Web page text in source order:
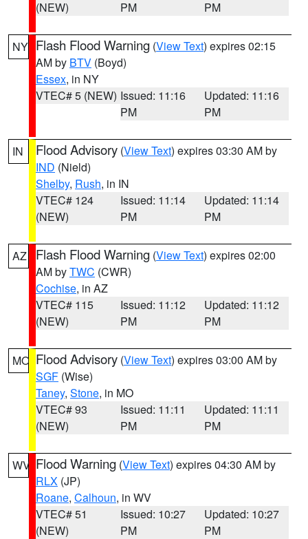
(NEW)
PM
PM
NY Flash Flood Warning (View Text) expires 02:15
AM by BTV (Boyd)
Essex, in NY
VTEC# 5 (NEW) Issued: 11:16
PM
Updated: 11:16
PM
IN Flood Advisory (View Text) expires 03:30 AM by
IND (Nield)
Shelby, Rush, in IN
VTEC# 124
(NEW)
Issued: 11:14
PM
Updated: 11:14
PM
AZ Flash Flood Warning (View Text) expires 02:00
AM byTWC (CWR)
Cochise, in AZ
VTEC# 115
(NEW)
Issued: 11:12
PM
Updated: 11:12
PM
MO Flood Advisory (View Text) expires 03:00 AM by
SGF (Wise)
Taney, Stone, in MO
VTEC# 93
(NEW)
Issued: 11:11
PM
Updated: 11:11
PM
WV Flood Warning (View Text) expires 04:30 AM by
RLX (JP)
Roane, Calhoun, in WV
VTEC# 51
(NEW)
Issued: 10:27
PM
Updated: 10:27
PM